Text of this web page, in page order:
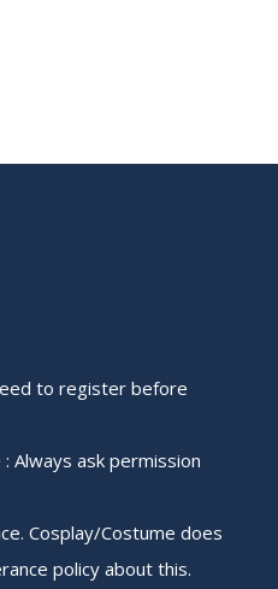
to register before
Always ask permission
Cosplay/Costume does
policy about this.